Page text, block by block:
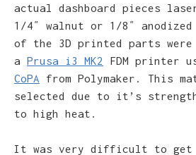
actual dashboard pieces
1/4″ walnut or 1/8″
of the 3D printed parts
a Prusa i3 MK2 FDM printer
CoPA from Polymaker. This
selected due to it’s
to high heat.
It was very difficult to get